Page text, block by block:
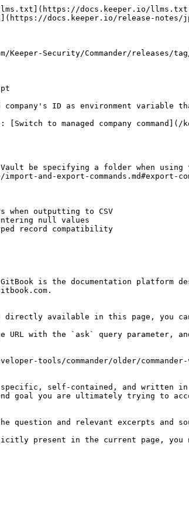
docs.keeper.io/
docs.keeper.io/release-notes/jp/
Security/Commander/releases/
company's ID as environment
to managed company command](/
be specifying a folder when using
and-export-commands.md#export-
when outputting to CSV
null values
record compatibility
is the documentation platform
available in this page, you can
URL with the `ask` query parameter,
tools/commander/older/commander-
self-contained, and written in
goal you are ultimately trying to
question and relevant excerpts and
present in the current page,